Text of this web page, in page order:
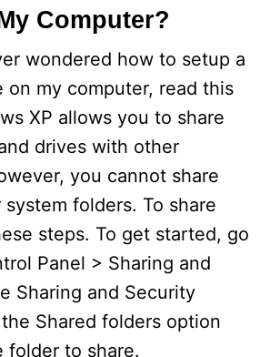
Computer?
wondered how to setup a
on my computer, read this
XP allows you to share
drives with other
you cannot share
folders. To share
steps. To get started, go
Panel > Sharing and
Sharing and Security
Shared folders option
folder to share.